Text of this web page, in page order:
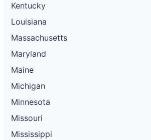
Kentucky
Louisiana
Massachusetts
Maryland
Maine
Michigan
Minnesota
Missouri
Mississippi